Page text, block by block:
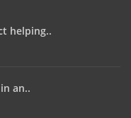
helping..
an..